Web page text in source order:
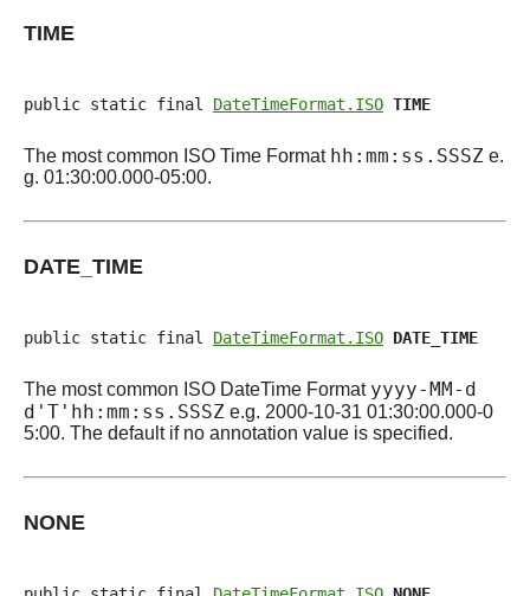
TIME
public static final DateTimeFormat.ISO TIME
The most common ISO Time Format hh:mm:ss.SSSZ e.
g. 01:30:00.000-05:00.
DATE_TIME
public static final DateTimeFormat.ISO DATE_TIME
The most common ISO DateTime Format yyyy-MM-d
d'T'hh:mm:ss.SSSZ e.g. 2000-10-31 01:30:00.000-0
5:00. The default if no annotation value is specified.
NONE